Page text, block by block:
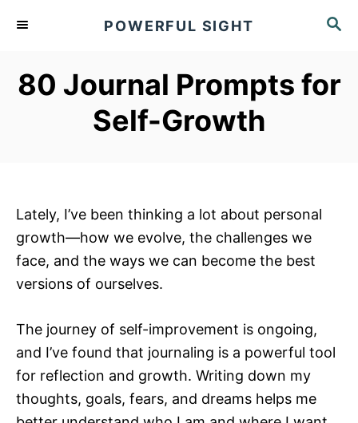
S
C
POWERFUL SIGHT
80 Journal Prompts for
Self-Growth
Lately, I’ve been thinking a lot about personal
growth—how we evolve, the challenges we
face, and the ways we can become the best
versions of ourselves.
The journey of self-improvement is ongoing,
and I’ve found that journaling is a powerful tool
for reflection and growth. Writing down my
thoughts, goals, fears, and dreams helps me